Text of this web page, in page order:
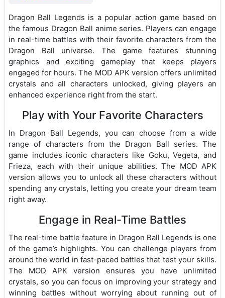
Dragon Ball Legends is a popular action game based on
the famous Dragon Ball anime series. Players can engage
in real-time battles with their favorite characters from the
Dragon Ball universe. The game features stunning
graphics and exciting gameplay that keeps players
engaged for hours. The MOD APK version offers unlimited
crystals and all characters unlocked, giving players an
enhanced experience right from the start.
Play with Your Favorite Characters
In Dragon Ball Legends, you can choose from a wide
range of characters from the Dragon Ball series. The
game includes iconic characters like Goku, Vegeta, and
Frieza, each with their unique abilities. The MOD APK
version allows you to unlock all these characters without
spending any crystals, letting you create your dream team
right away.
Engage in Real-Time Battles
The real-time battle feature in Dragon Ball Legends is one
of the game’s highlights. You can challenge players from
around the world in fast-paced battles that test your skills.
The MOD APK version ensures you have unlimited
crystals, so you can focus on improving your strategy and
winning battles without worrying about running out of